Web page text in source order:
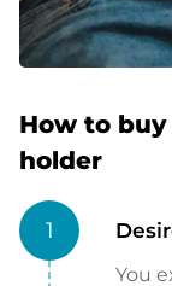
How to
holder
1
You